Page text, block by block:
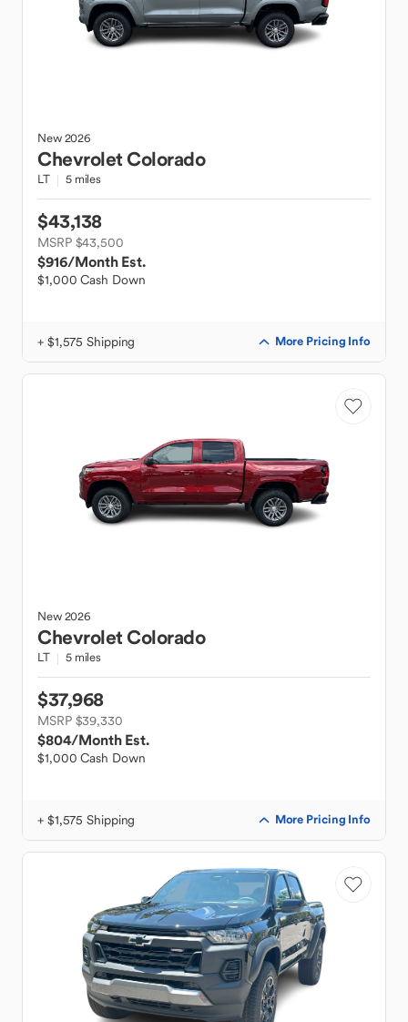
New2026
ChevroletColorado
LT 5 miles
$43,138
MSRP $43,500
$916/Month Est.
$1,000 Cash Down
+ $1,575 Shipping More Pricing Info
New2026
ChevroletColorado
LT 5 miles
$37,968
MSRP $39,330
$804/Month Est.
$1,000 Cash Down
+ $1,575 Shipping More Pricing Info